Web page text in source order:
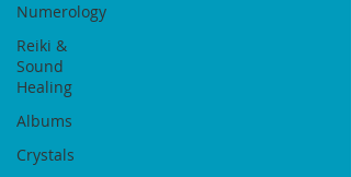
Numerology
Reiki &
Sound
Healing
Albums
Crystals